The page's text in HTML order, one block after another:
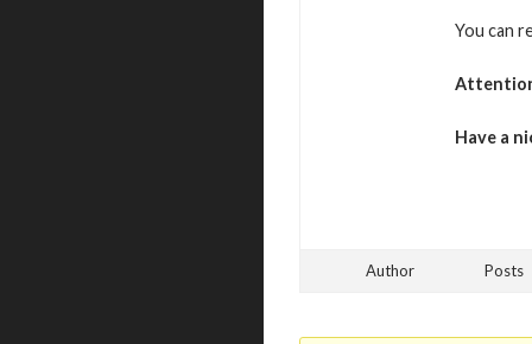
You can
Have a
Author Posts